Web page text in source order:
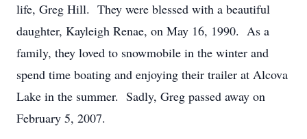
life, Greg Hill. They were blessed with a beautiful
daughter, Kayleigh Renae, on May 16, 1990. As a
family, they loved to snowmobile in the winter and
spend time boating and enjoying their trailer at Alcova
Lake in the summer. Sadly, Greg passed away on
February 5, 2007.